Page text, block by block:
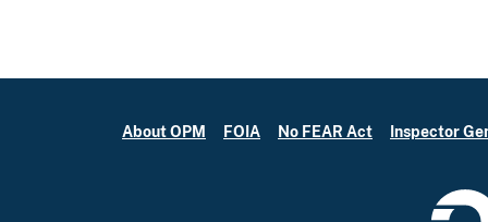
About OPM FOIA No FEAR Act Inspector